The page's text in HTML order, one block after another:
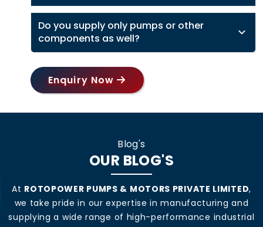
Do you supply only pumps or other
components as well?
Enquiry Now
Blog's
OUR BLOG'S
At ROTOPOWER PUMPS & MOTORS PRIVATE LIMITED,
we take pride in our expertise in manufacturing and
supplying a wide range of high-performance industrial